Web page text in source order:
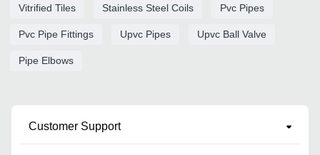
Vitrified Tiles Stainless Steel Coils Pvc Pipes
Pvc Pipe Fittings Upvc Pipes Upvc Ball Valve
Pipe Elbows
Customer Support